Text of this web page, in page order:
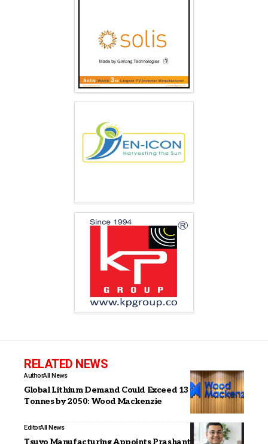
RELATED NEWS
AuthorAll News
Global Lithium Demand Could Exceed 13 Million
Tonnes by 2050: Wood Mackenzie
EditorAll News
Tsuyo Manufacturing Appoints Prashant Ranjan as